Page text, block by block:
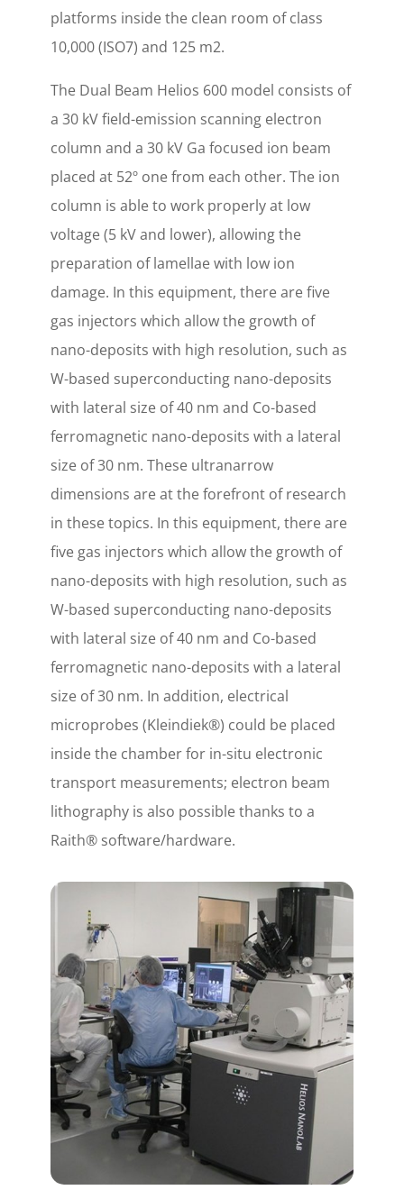
platforms inside the clean room of class
10,000 (ISO7) and 125 m2.
The Dual Beam Helios 600 model consists of
a 30 kV field-emission scanning electron
column and a 30 kV Ga focused ion beam
placed at 52º one from each other. The ion
column is able to work properly at low
voltage (5 kV and lower), allowing the
preparation of lamellae with low ion
damage. In this equipment, there are five
gas injectors which allow the growth of
nano-deposits with high resolution, such as
W-based superconducting nano-deposits
with lateral size of 40 nm and Co-based
ferromagnetic nano-deposits with a lateral
size of 30 nm. These ultranarrow
dimensions are at the forefront of research
in these topics. In this equipment, there are
five gas injectors which allow the growth of
nano-deposits with high resolution, such as
W-based superconducting nano-deposits
with lateral size of 40 nm and Co-based
ferromagnetic nano-deposits with a lateral
size of 30 nm. In addition, electrical
microprobes (Kleindiek®) could be placed
inside the chamber for in-situ electronic
transport measurements; electron beam
lithography is also possible thanks to a
Raith® software/hardware.